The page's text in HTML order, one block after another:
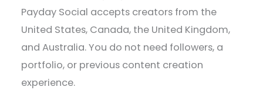
Payday Social accepts creators from the
United States, Canada, the United Kingdom,
and Australia. You do not need followers, a
portfolio, or previous content creation
experience.